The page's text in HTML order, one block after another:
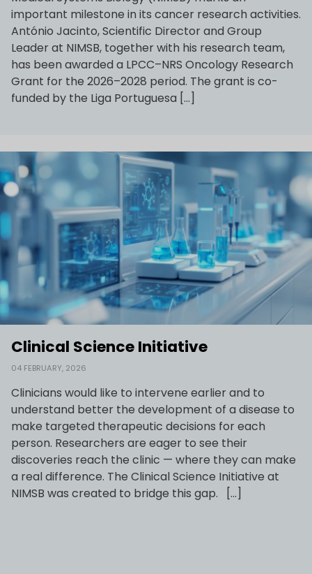
important milestone in its cancer research activities.
António Jacinto, Scientific Director and Group
Leader at NIMSB, together with his research team,
has been awarded a LPCC–NRS Oncology Research
Grant for the 2026–2028 period. The grant is co-
funded by the Liga Portuguesa […]
Clinical Science Initiative
04 FEBRUARY, 2026
Clinicians would like to intervene earlier and to
understand better the development of a disease to
make targeted therapeutic decisions for each
person. Researchers are eager to see their
discoveries reach the clinic — where they can make
a real difference.​ The Clinical Science Initiative at
NIMSB was created to bridge this gap. ​ ​ […]